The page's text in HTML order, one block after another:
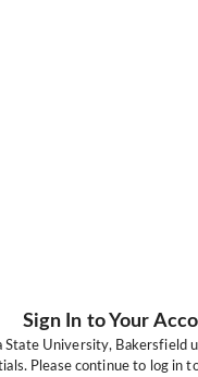
Sign In to Your
State University, Bakersfield
Please continue to log in